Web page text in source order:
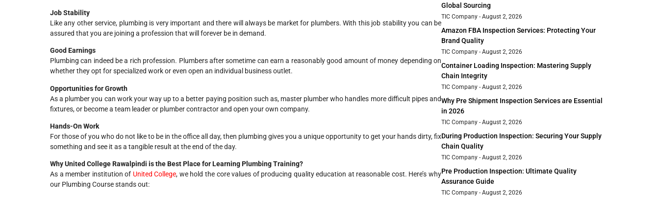
Job Stability
Like any other service, plumbing is very important and there will always be market for plumbers. With this job stability you can be
assured that you are joining a profession that will forever be in demand.
Good Earnings
Plumbing can indeed be a rich profession. Plumbers after sometime can earn a reasonably good amount of money depending on
whether they opt for specialized work or even open an individual business outlet.
Opportunities for Growth
As a plumber you can work your way up to a better paying position such as, master plumber who handles more difficult pipes and
fixtures, or become a team leader or plumber contractor and open your own company.
Hands-On Work
For those of you who do not like to be in the office all day, then plumbing gives you a unique opportunity to get your hands dirty, fix
something and see it as a tangible result at the end of the day.
Why United College Rawalpindi is the Best Place for Learning Plumbing Training?
As a member institution of United College, we hold the core values of producing quality education at reasonable cost. Here’s why
our Plumbing Course stands out:
Global Sourcing
TIC Company August 2, 2026
Amazon FBA Inspection Services: Protecting Your
Brand Quality
TIC Company August 2, 2026
Container Loading Inspection: Mastering Supply
Chain Integrity
TIC Company August 2, 2026
Why Pre Shipment Inspection Services are Essential
in 2026
TIC Company August 2, 2026
During Production Inspection: Securing Your Supply
Chain Quality
TIC Company August 2, 2026
Pre Production Inspection: Ultimate Quality
Assurance Guide
TIC Company August 2, 2026